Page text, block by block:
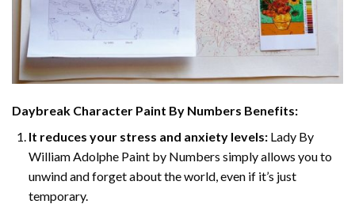
Daybreak Character Paint By Numbers Benefits:
It reduces your stress and anxiety levels:Lady By
William Adolphe Paint by Numbers simply allows you to
unwind and forget about the world, even if it’s just
temporary.